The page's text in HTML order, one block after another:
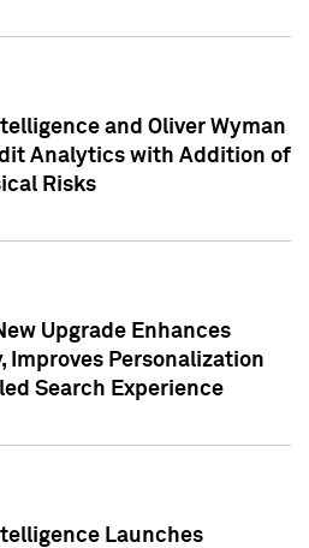
and Oliver Wyman
Analytics with Addition of
Risks
Upgrade Enhances
Improves Personalization
Search Experience
Launches